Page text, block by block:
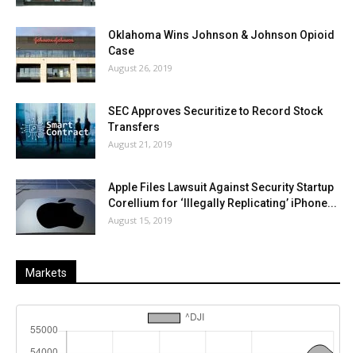
Oklahoma Wins Johnson & Johnson Opioid
Case
August 26, 2019
SEC Approves Securitize to Record Stock
Transfers
August 21, 2019
Apple Files Lawsuit Against Security Startup
Corellium for ‘Illegally Replicating’ iPhone...
August 15, 2019
Markets